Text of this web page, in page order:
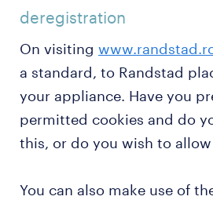
deregistration
On visiting
a standard, to Randstad
your appliance. Have you
permitted cookies and do
this, or do you wish to allow
You can also make use of